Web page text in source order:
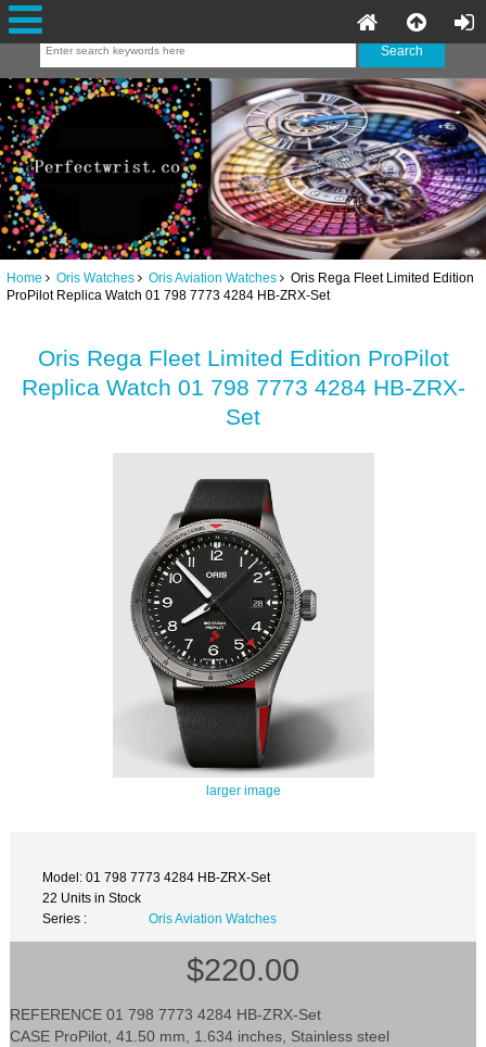
Home Oris Watches Oris Aviation Watches Oris Rega Fleet Limited Edition
ProPilot Replica Watch 01 798 7773 4284 HB-ZRX-Set
Oris Rega Fleet Limited Edition ProPilot
Replica Watch 01 798 7773 4284 HB-ZRX-
Set
larger image
Model: 01 798 7773 4284 HB-ZRX-Set
22 Units in Stock
Series :
Oris Aviation Watches
$220.00
REFERENCE 01 798 7773 4284 HB-ZRX-Set
CASE ProPilot, 41.50 mm, 1.634 inches, Stainless steel